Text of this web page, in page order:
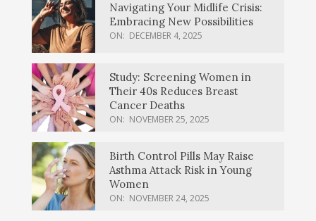
Navigating Your Midlife Crisis:
Embracing New Possibilities
ON: DECEMBER 4, 2025
Study: Screening Women in
Their 40s Reduces Breast
Cancer Deaths
ON: NOVEMBER 25, 2025
Birth Control Pills May Raise
Asthma Attack Risk in Young
Women
ON: NOVEMBER 24, 2025